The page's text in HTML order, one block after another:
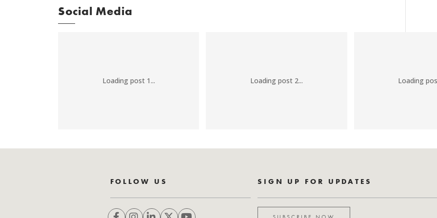
Social Media
Loading post 1... Loading post 2... Loading
FOLLOW US SIGN UP FOR UPDATES